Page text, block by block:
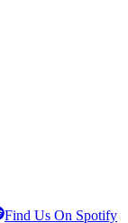
Find Us On Spotify